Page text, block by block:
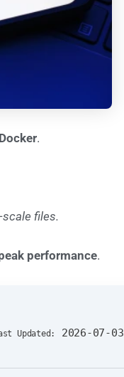
Docker.
scale files.
performance.
Updated: 2026-07-03